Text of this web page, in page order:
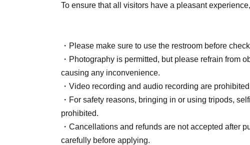
To ensure that all visitors have a pleasant
・Please make sure to use the restroom before
・Photography is permitted, but please refrain from
causing any inconvenience.
・Video recording and audio recording are
・For safety reasons, bringing in or using tripods,
prohibited.
・Cancellations and refunds are not accepted after
carefully before applying.